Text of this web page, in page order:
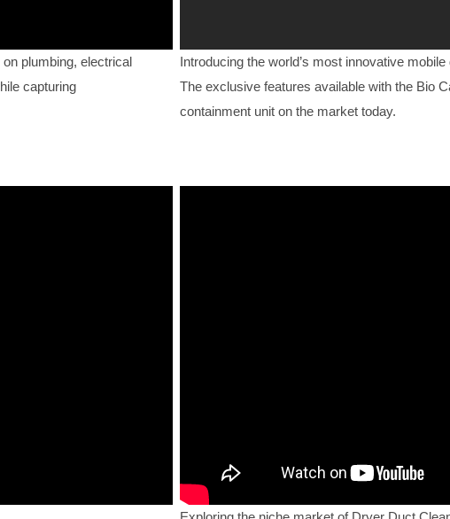
plumbing, electrical
capturing
Introducing the world’s most innovative
The exclusive features available with the Bio
containment unit on the market today.